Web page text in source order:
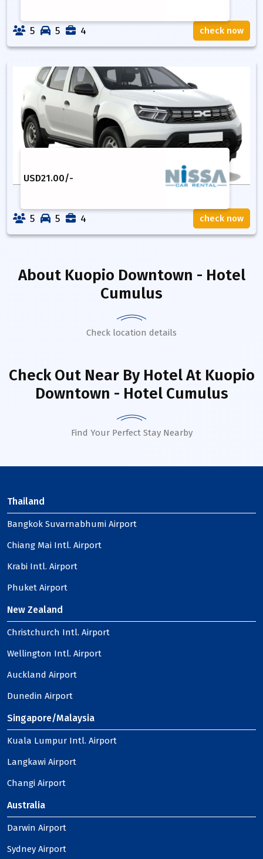
5 5 4 check now
USD21.00/-
5 5 4 check now
About Kuopio Downtown - Hotel
Cumulus
Check location details
Check Out Near By HotelAt Kuopio
Downtown - Hotel Cumulus
Find Your Perfect Stay Nearby
Thailand
Bangkok Suvarnabhumi Airport
Chiang Mai Intl. Airport
Krabi Intl. Airport
Phuket Airport
New Zealand
Christchurch Intl. Airport
Wellington Intl. Airport
Auckland Airport
Dunedin Airport
Singapore/Malaysia
Kuala Lumpur Intl. Airport
Langkawi Airport
Changi Airport
Australia
Darwin Airport
Sydney Airport